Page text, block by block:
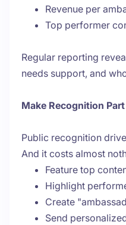
Revenue per
Top performer
Regular reporting
needs support, and
Make Recognition
Public recognition
And it costs almost
Feature top
Highlight
Create
Send